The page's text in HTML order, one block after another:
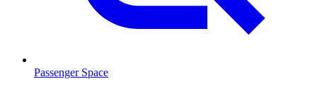
Passenger Space